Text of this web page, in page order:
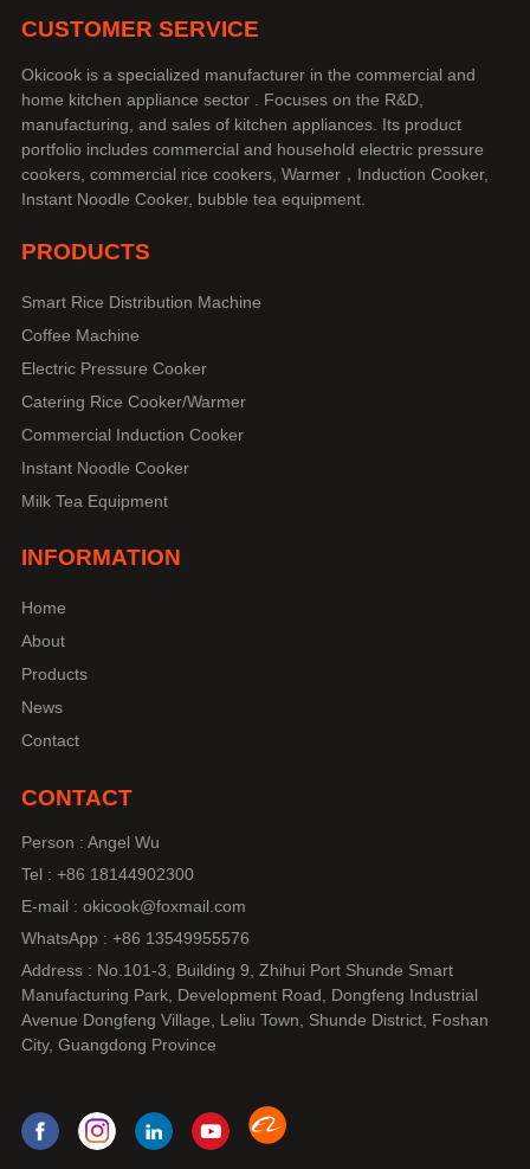
CUSTOMER SERVICE
Okicook is a specialized manufacturer in the commercial and
home kitchen appliance sector . Focuses on the R&D,
manufacturing, and sales of kitchen appliances. Its product
portfolio includes commercial and household electric pressure
cookers, commercial rice cookers, Warmer，Induction Cooker,
Instant Noodle Cooker, bubble tea equipment.
PRODUCTS
Smart Rice Distribution Machine
Coffee Machine
Electric Pressure Cooker
Catering Rice Cooker/Warmer
Commercial Induction Cooker
Instant Noodle Cooker
Milk Tea Equipment
INFORMATION
Home
About
Products
News
Contact
CONTACT
Person : Angel Wu
Tel : +86 18144902300
E-mail : okicook@foxmail.com
WhatsApp : +86 13549955576
Address : No.101-3, Building 9, Zhihui Port Shunde Smart
Manufacturing Park, Development Road, Dongfeng Industrial
Avenue Dongfeng Village, Leliu Town, Shunde District, Foshan
City, Guangdong Province